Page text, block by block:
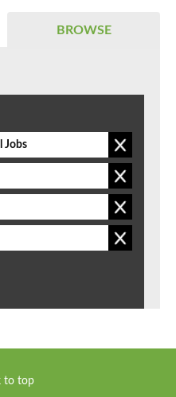
BROWSE
Jobs
to top